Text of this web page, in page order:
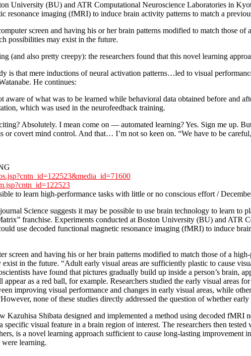
University (BU) and ATR Computational Neuroscience Laboratories in
resonance imaging (fMRI) to induce brain activity patterns to match a
screen and having his or her brain patterns modified to match those
possibilities may exist in the future.
(and also pretty creepy): the researchers found that this novel learning
is that mere inductions of neural activation patterns…led to visual
He continues:
aware of what was to be learned while behavioral data obtained before and
which was used in the neurofeedback training.
Absolutely. I mean come on — automated learning? Yes. Sign me up.
or covert mind control. And that… I’m not so keen on. “We have to be
to learn high-performance tasks with little or no conscious effort /
Science suggests it may be possible to use brain technology to learn
franchise. Experiments conducted at Boston University (BU) and ATR
use decoded functional magnetic resonance imaging (fMRI) to induce
screen and having his or her brain patterns modified to match those of a
exist in the future. “Adult early visual areas are sufficiently plastic to cause
have found that pictures gradually build up inside a person’s brain,
as a red ball, for example. Researchers studied the early visual areas
improving visual performance and changes in early visual areas, while
none of these studies directly addressed the question of whether
Shibata designed and implemented a method using decoded fMRI
specific visual feature in a brain region of interest. The researchers then
is a novel learning approach sufficient to cause long-lasting
learning.